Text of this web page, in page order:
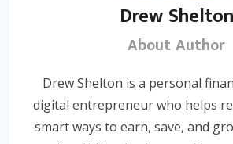
Drew Shelton
About Author
Drew Shelton is a personal
digital entrepreneur who helps
smart ways to earn, save, and